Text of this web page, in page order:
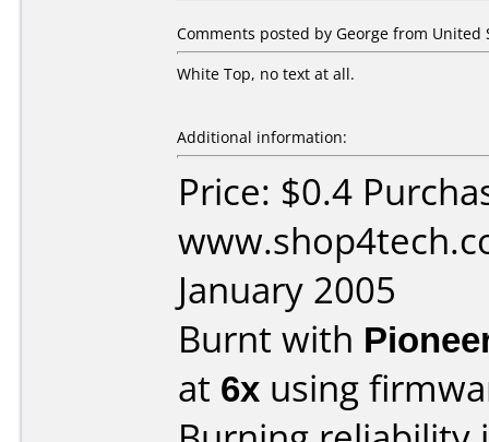
Comments posted by George from United
White Top, no text at all.
Additional information:
Price: $0.4
January 2005
Burnt with
at 6x using